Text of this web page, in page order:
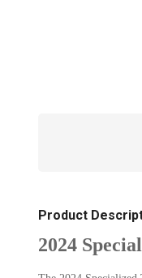
Product
2024